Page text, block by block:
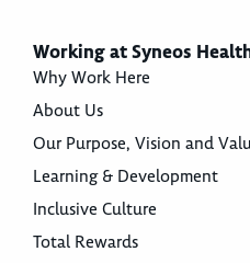
Working at Syneos
Why Work Here
About Us
Our Purpose, Vision and
Learning & Development
Inclusive Culture
Total Rewards